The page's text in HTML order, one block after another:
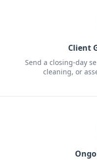
Client
Send a closing-day
cleaning, or